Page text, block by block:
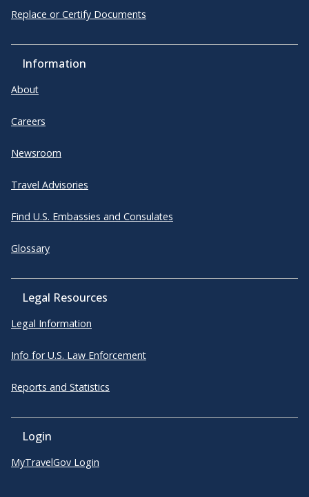
Replace or Certify Documents
Information
About
Careers
Newsroom
Travel Advisories
Find U.S. Embassies and Consulates
Glossary
Legal Resources
Legal Information
Info for U.S. Law Enforcement
Reports and Statistics
Login
MyTravelGov Login